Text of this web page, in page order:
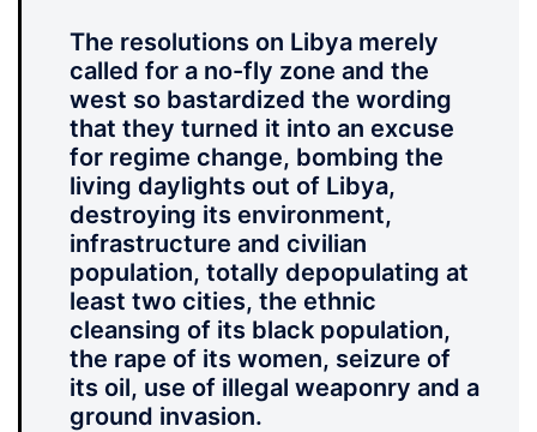
The resolutions on Libya merely
called for a no-fly zone and the
west so bastardized the wording
that they turned it into an excuse
for regime change, bombing the
living daylights out of Libya,
destroying its environment,
infrastructure and civilian
population, totally depopulating at
least two cities, the ethnic
cleansing of its black population,
the rape of its women, seizure of
its oil, use of illegal weaponry and a
ground invasion.